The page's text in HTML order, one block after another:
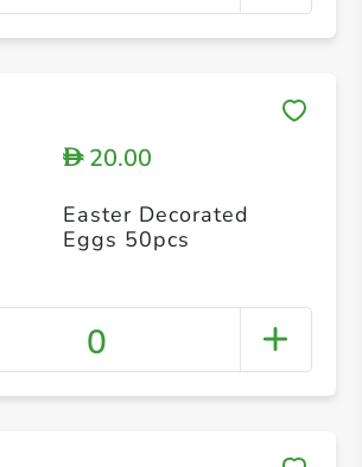
D20.00
Easter Decorated
Eggs 50pcs
0